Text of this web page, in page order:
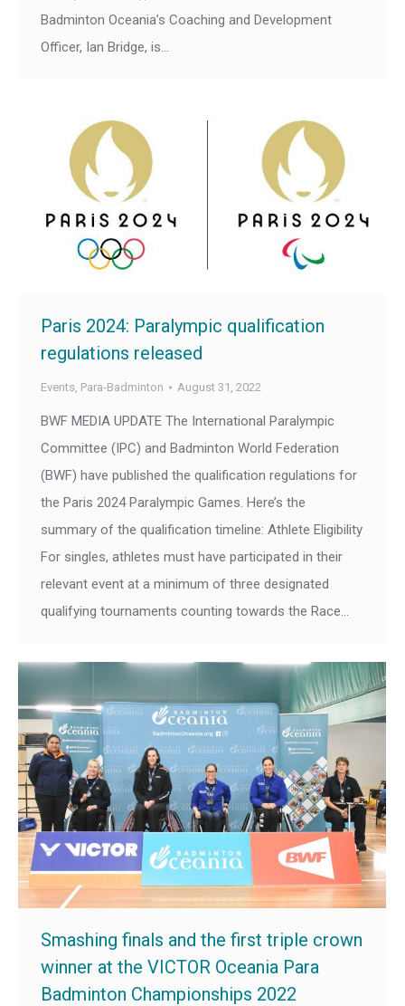
Badminton Oceania’s Coaching and Development
Officer, Ian Bridge, is…
Paris 2024: Paralympic qualification
regulations released
Events, Para-Badminton August 31, 2022
BWF MEDIA UPDATE The International Paralympic
Committee (IPC) and Badminton World Federation
(BWF) have published the qualification regulations for
the Paris 2024 Paralympic Games. Here’s the
summary of the qualification timeline: Athlete Eligibility
For singles, athletes must have participated in their
relevant event at a minimum of three designated
qualifying tournaments counting towards the Race…
Smashing finals and the first triple crown
winner at the VICTOR Oceania Para
Badminton Championships 2022